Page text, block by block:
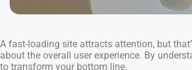
A fast-loading site attracts attention, but
about the overall user experience. By
to transform your bottom line.